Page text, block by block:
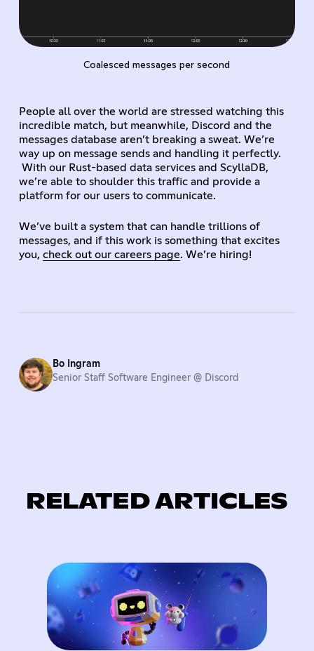
Coalesced messages per second
People all over the world are stressed watching this
incredible match, but meanwhile, Discord and the
messages database aren’t breaking a sweat. We’re
way up on message sends and handling it perfectly.
With our Rust-based data services and ScyllaDB,
we’re able to shoulder this traffic and provide a
platform for our users to communicate.
We’ve built a system that can handle trillions of
messages, and if this work is something that excites
you, check out our careers page. We’re hiring!
Bo Ingram
Senior Staff Software Engineer @ Discord
RELATED ARTICLES